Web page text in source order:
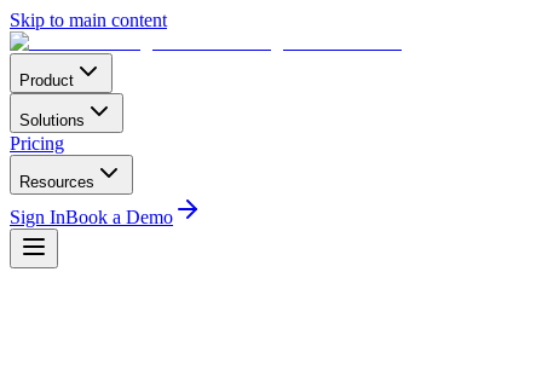
Skip to main content
Product
Solutions
Pricing
Resources
Sign InBook a Demo